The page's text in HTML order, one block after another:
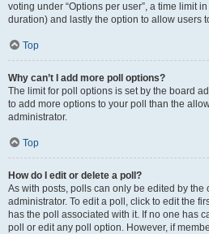
voting under “Options per user”, a time limit
duration) and lastly the option to allow users
Top
Why can’t I add more poll options?
The limit for poll options is set by the board
to add more options to your poll than the
administrator.
Top
How do I edit or delete a poll?
As with posts, polls can only be edited by the
administrator. To edit a poll, click to edit the
has the poll associated with it. If no one has
poll or edit any poll option. However, if